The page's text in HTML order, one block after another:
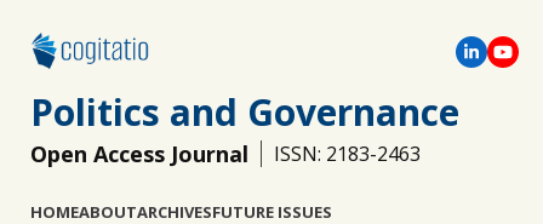
Politics and Governance
Open Access Journal ISSN: 2183-2463
HOMEABOUTARCHIVESFUTURE ISSUES